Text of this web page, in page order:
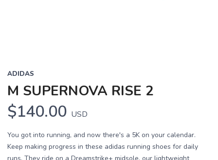
ADIDAS
M SUPERNOVA RISE 2
$140.00 USD
You got into running, and now there's a 5K on your calendar.
Keep making progress in these adidas running shoes for daily